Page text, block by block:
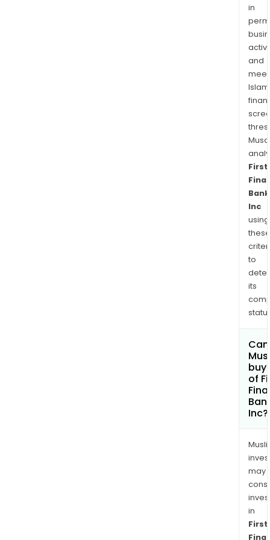
a
in
and
First
Inc
using
these
to
its
Can
buy
of
Inc?
may
in
First